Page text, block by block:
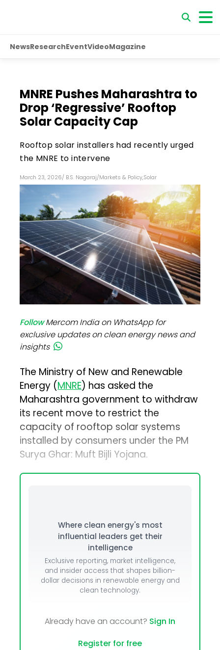
NewsResearchEventVideoMagazine
MNRE Pushes Maharashtra to
Drop ‘Regressive’ Rooftop
Solar Capacity Cap
Rooftop solar installers had recently urged
the MNRE to intervene
March 23, 2026/ B.S. Nagaraj/Markets & Policy,Solar
FollowMercom India on WhatsApp for
exclusive updates on clean energy news and
insights
The Ministry of New and Renewable
Energy (MNRE) has asked the
Maharashtra government to withdraw
its recent move to restrict the
capacity of rooftop solar systems
installed by consumers under the PM
Surya Ghar: Muft Bijli Yojana.
Where clean energy's most
influential leaders get their
intelligence
Exclusive reporting, market intelligence,
and insider access that shapes billion-
dollar decisions in renewable energy and
clean technology.
Already have an account? Sign In
Register for free